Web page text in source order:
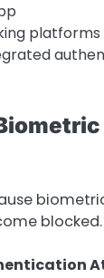
platforms
blocked.